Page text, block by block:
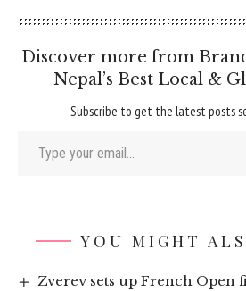
Discover more from
Nepal’s Best Local &
Subscribe to get the latest posts
YOU MIGHT
Zverev sets up French Open